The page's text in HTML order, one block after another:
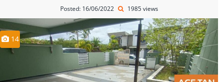
Posted: 16/06/2022 1985 views
14